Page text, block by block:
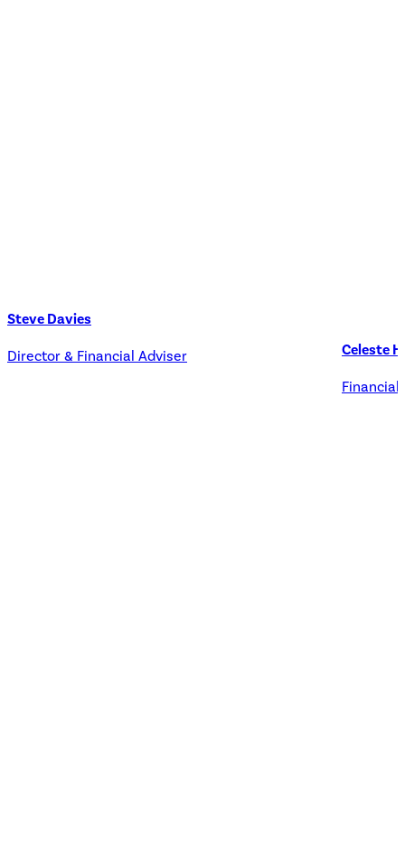
Steve Davies
Director & Financial Adviser Celeste
Financial